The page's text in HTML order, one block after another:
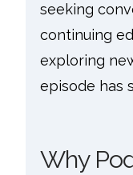
seeking
continuing
exploring
episode has
Why